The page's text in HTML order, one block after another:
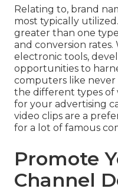
Relating to, brand
most typically
greater than one
and conversion rates.
electronic tools,
opportunities to
computers like never
the different types of
for your advertising
video clips are a
for a lot of famous
Promote
Channel